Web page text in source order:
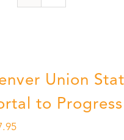
Union
to Progress